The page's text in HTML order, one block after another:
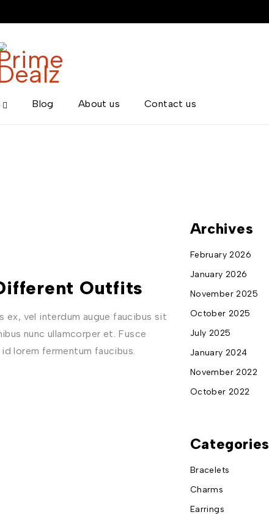
Blog About us Contact us
Outfits
vel interdum augue faucibus sit
nunc ullamcorper et. Fusce
lorem fermentum faucibus.
Archives
February 2026
January 2026
November 2025
October 2025
July 2025
January 2024
November 2022
October 2022
Categories
Bracelets
Charms
Earrings